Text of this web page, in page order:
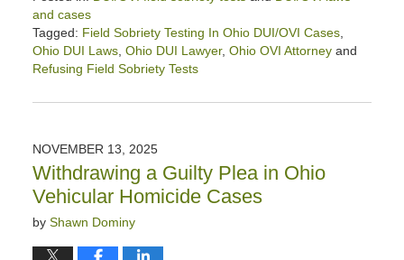
and cases
Tagged: Field Sobriety Testing In Ohio DUI/OVI Cases,
Ohio DUI Laws, Ohio DUI Lawyer, Ohio OVI Attorneyand
Refusing Field Sobriety Tests
December
12:37
pm
NOVEMBER 13, 2025
Withdrawing a Guilty Plea in Ohio
Vehicular Homicide Cases
by Shawn Dominy